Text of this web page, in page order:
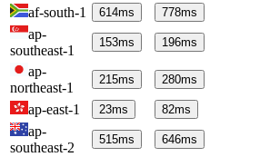
af-south-1 614ms 778ms
ap-
southeast-1
153ms 196ms
ap-
northeast-1
215ms 280ms
ap-east-1 23ms 82ms
ap-
southeast-2
515ms 646ms